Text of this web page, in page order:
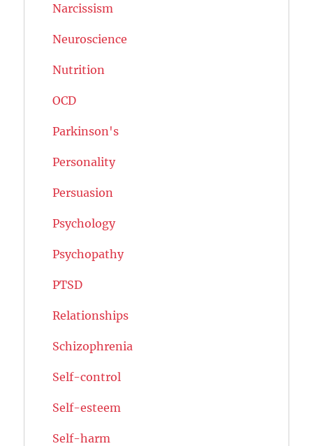
Narcissism
Neuroscience
Nutrition
OCD
Parkinson's
Personality
Persuasion
Psychology
Psychopathy
PTSD
Relationships
Schizophrenia
Self-control
Self-esteem
Self-harm